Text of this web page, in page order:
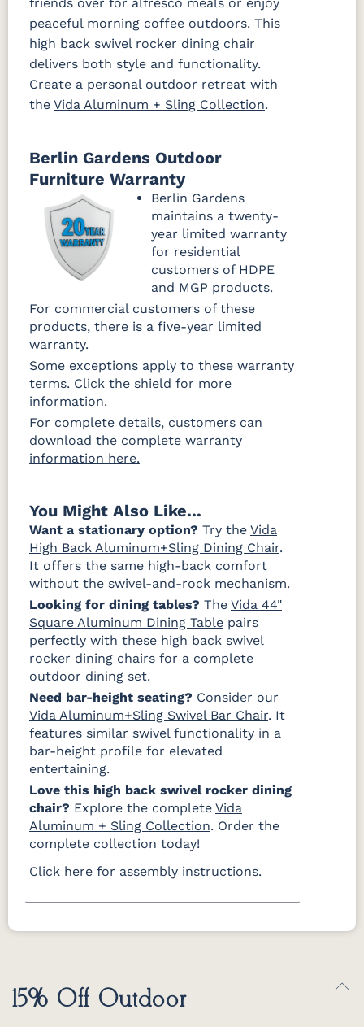
friends over for alfresco meals or enjoy
peaceful morning coffee outdoors. This
high back swivel rocker dining chair
delivers both style and functionality.
Create a personal outdoor retreat with
the Vida Aluminum + Sling Collection.
Berlin Gardens Outdoor
Furniture Warranty
Berlin Gardens
maintains a twenty-
year limited warranty
for residential
customers of HDPE
and MGP products.
For commercial customers of these
products, there is a five-year limited
warranty.
Some exceptions apply to these warranty
terms. Click the shield for more
information.
For complete details, customers can
download the complete warranty
information here.
You Might Also Like...
Want a stationary option? Try the Vida
High Back Aluminum+Sling Dining Chair.
It offers the same high-back comfort
without the swivel-and-rock mechanism.
Looking for dining tables? The Vida 44"
Square Aluminum Dining Table pairs
perfectly with these high back swivel
rocker dining chairs for a complete
outdoor dining set.
Need bar-height seating? Consider our
Vida Aluminum+Sling Swivel Bar Chair. It
features similar swivel functionality in a
bar-height profile for elevated
entertaining.
Love this high back swivel rocker dining
chair? Explore the complete Vida
Aluminum + Sling Collection. Order the
complete collection today!
Click here for assembly instructions.
15% Off Outdoor